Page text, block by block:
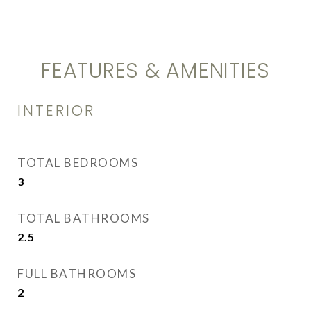
FEATURES & AMENITIES
INTERIOR
TOTAL BEDROOMS
3
TOTAL BATHROOMS
2.5
FULL BATHROOMS
2